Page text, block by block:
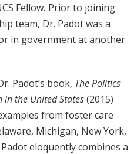
Fellow. Prior to joining
team, Dr. Padot was a
in government at another
Padot’s book, The Politics
in the United States(2015)
from foster care
Michigan, New York,
eloquently combines a